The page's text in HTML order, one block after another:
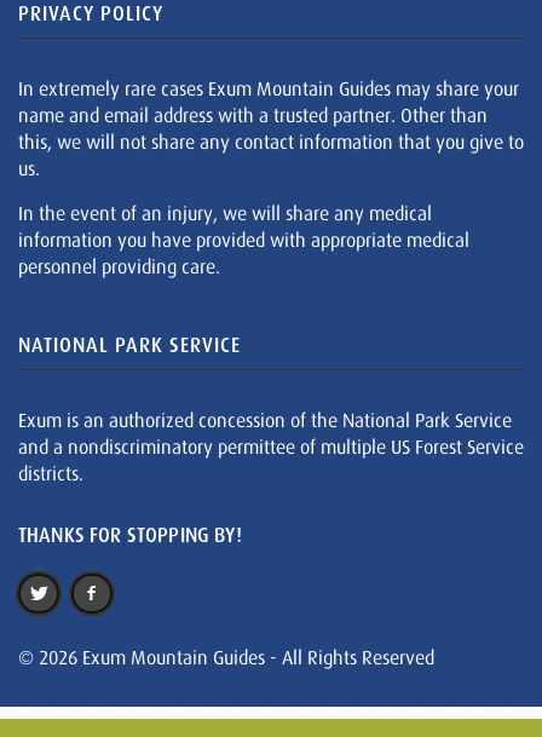
PRIVACY POLICY
In extremely rare cases Exum Mountain Guides may share your
name and email address with a trusted partner. Other than
this, we will not share any contact information that you give to
us.
In the event of an injury, we will share any medical
information you have provided with appropriate medical
personnel providing care.
NATIONAL PARK SERVICE
Exum is an authorized concession of the National Park Service
and a nondiscriminatory permittee of multiple US Forest Service
districts.
THANKS FOR STOPPING BY!
© 2026 Exum Mountain Guides - All Rights Reserved